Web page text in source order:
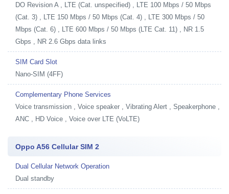
DO Revision A , LTE (Cat. unspecified) , LTE 100 Mbps / 50 Mbps
(Cat. 3) , LTE 150 Mbps / 50 Mbps (Cat. 4) , LTE 300 Mbps / 50
Mbps (Cat. 6) , LTE 600 Mbps / 50 Mbps (LTE Cat. 11) , NR 1.5
Gbps , NR 2.6 Gbps data links
SIM Card Slot
Nano-SIM (4FF)
Complementary Phone Services
Voice transmission , Voice speaker , Vibrating Alert , Speakerphone ,
ANC , HD Voice , Voice over LTE (VoLTE)
Oppo A56 Cellular SIM 2
Dual Cellular Network Operation
Dual standby